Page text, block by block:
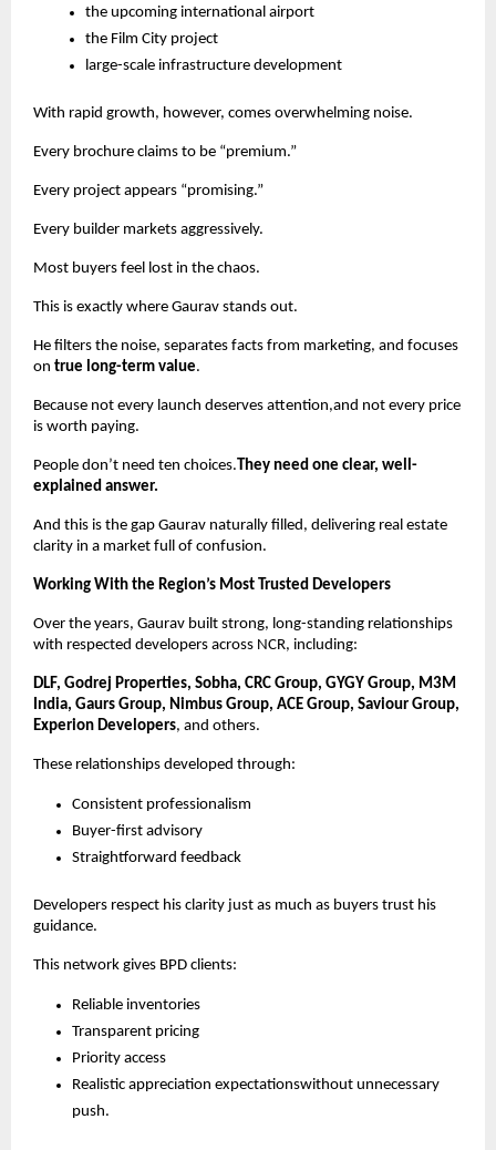
the upcoming international airport
the Film City project
large-scale infrastructure development
With rapid growth, however, comes overwhelming noise.
Every brochure claims to be “premium.”
Every project appears “promising.”
Every builder markets aggressively.
Most buyers feel lost in the chaos.
This is exactly where Gaurav stands out.
He filters the noise, separates facts from marketing, and focuses
on true long-term value.
Because not every launch deserves attention,and not every price
is worth paying.
People don’t need ten choices. They need one clear, well-
explained answer.
And this is the gap Gaurav naturally filled, delivering real estate
clarity in a market full of confusion.
Working With the Region’s Most Trusted Developers
Over the years, Gaurav built strong, long-standing relationships
with respected developers across NCR, including:
DLF, Godrej Properties, Sobha, CRC Group, GYGY Group, M3M
India, Gaurs Group, Nimbus Group, ACE Group, Saviour Group,
Experion Developers, and others.
These relationships developed through:
Consistent professionalism
Buyer-first advisory
Straightforward feedback
Developers respect his clarity just as much as buyers trust his
guidance.
This network gives BPD clients:
Reliable inventories
Transparent pricing
Priority access
Realistic appreciation expectationswithout unnecessary
push.